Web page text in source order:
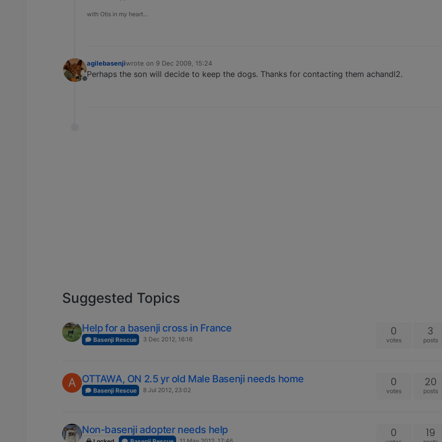
with Otis in my heart…
Offline
agilebasenjiwrote on 9 Dec 2009, 15:24
last edited by
Perhaps the son will decide to keep the dogs. Thanks for contacting them achandl2.
Suggested Topics
Help for a basenji cross in France
Basenji Rescue 3 Dec 2012, 16:16
0
votes
3
posts
A OTTAWA, ON 2.5 yr old Male Basenji needs home
Basenji Rescue 8 Jul 2012, 23:02
0
votes
20
posts
Non-basenji adopter needs help 0 19